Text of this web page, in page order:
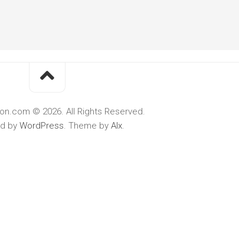
© 2026. All Rights Reserved.
by WordPress. Theme by Alx.